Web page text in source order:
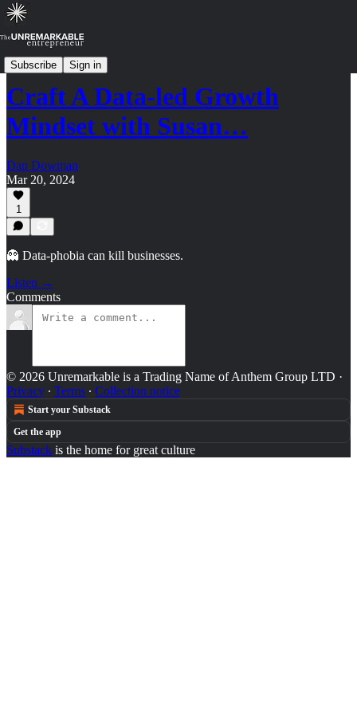
Subscribe Sign in
Strategy Shorts: Archive (2023-2024)
Craft A Data-led Growth
Mindset with Susan…
Dan Dowman
Mar 20, 2024
1
👻 Data-phobia can kill businesses.
Listen →
Comments
© 2026 Unremarkable is a Trading Name of Anthem Group LTD ·
Privacy ∙ Terms ∙ Collection notice
Start your Substack
Get the app
Substack is the home for great culture